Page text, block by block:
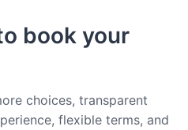
book your
choices, transparent
flexible terms, and